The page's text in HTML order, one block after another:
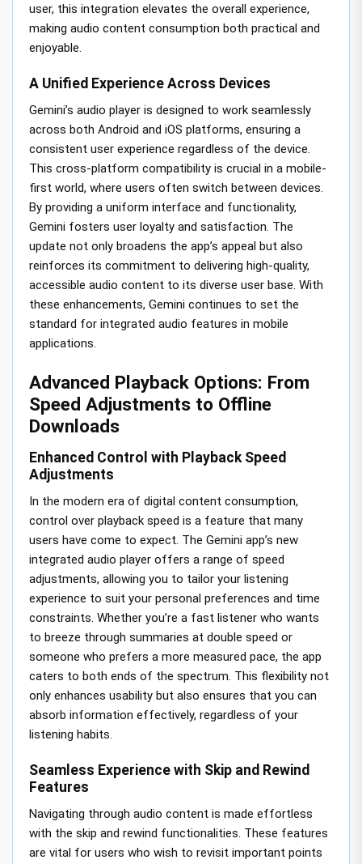
user, this integration elevates the overall experience,
making audio content consumption both practical and
enjoyable.
A Unified Experience Across Devices
Gemini’s audio player is designed to work seamlessly
across both Android and iOS platforms, ensuring a
consistent user experience regardless of the device.
This cross-platform compatibility is crucial in a mobile-
first world, where users often switch between devices.
By providing a uniform interface and functionality,
Gemini fosters user loyalty and satisfaction. The
update not only broadens the app’s appeal but also
reinforces its commitment to delivering high-quality,
accessible audio content to its diverse user base. With
these enhancements, Gemini continues to set the
standard for integrated audio features in mobile
applications.
Advanced Playback Options: From
Speed Adjustments to Offline
Downloads
Enhanced Control with Playback Speed
Adjustments
In the modern era of digital content consumption,
control over playback speed is a feature that many
users have come to expect. The Gemini app’s new
integrated audio player offers a range of speed
adjustments, allowing you to tailor your listening
experience to suit your personal preferences and time
constraints. Whether you’re a fast listener who wants
to breeze through summaries at double speed or
someone who prefers a more measured pace, the app
caters to both ends of the spectrum. This flexibility not
only enhances usability but also ensures that you can
absorb information effectively, regardless of your
listening habits.
Seamless Experience with Skip and Rewind
Features
Navigating through audio content is made effortless
with the skip and rewind functionalities. These features
are vital for users who wish to revisit important points